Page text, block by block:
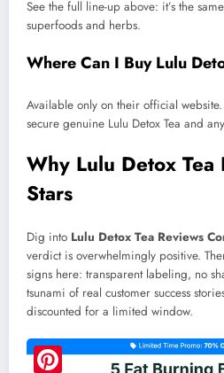
See the full line-up above: it’s the
superfoods and herbs.
Where Can I Buy Lulu
Available only on their official
secure genuine Lulu Detox Tea and
Why Lulu Detox Tea
Stars
Dig into Lulu Detox Tea Reviews
verdict is overwhelmingly positive.
signs here: transparent labeling, no
tsunami of real customer success
discounted for a limited window.